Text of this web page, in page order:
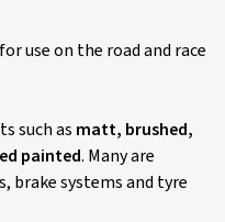
use on the road and race
such as matt, brushed,
painted. Many are
brake systems and tyre